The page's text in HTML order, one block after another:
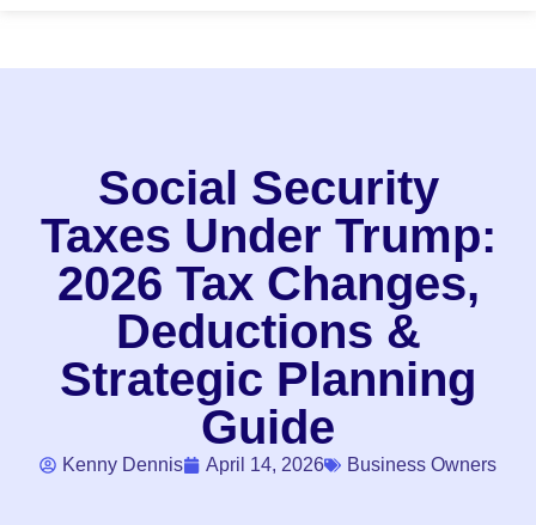
Social Security
Taxes Under Trump:
2026 Tax Changes,
Deductions &
Strategic Planning
Guide
Kenny Dennis April 14, 2026 Business Owners